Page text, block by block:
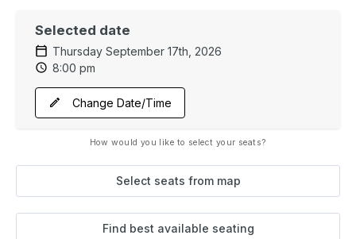
Selected date
Thursday September 17th, 2026
8:00 pm
Change Date/Time
How would you like to select your seats?
Select seats from map
Find best available seating